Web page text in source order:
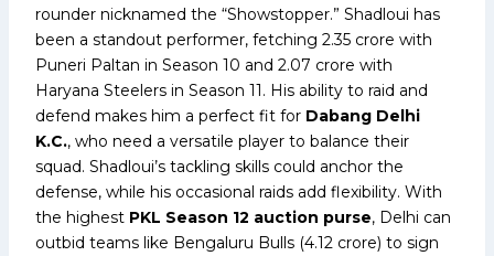
rounder nicknamed the “Showstopper.” Shadloui has
been a standout performer, fetching ₹2.35 crore with
Puneri Paltan in Season 10 and ₹2.07 crore with
Haryana Steelers in Season 11. His ability to raid and
defend makes him a perfect fit for Dabang Delhi
K.C., who need a versatile player to balance their
squad. Shadloui’s tackling skills could anchor the
defense, while his occasional raids add flexibility. With
the highest PKL Season 12 auction purse, Delhi can
outbid teams like Bengaluru Bulls (₹4.12 crore) to sign